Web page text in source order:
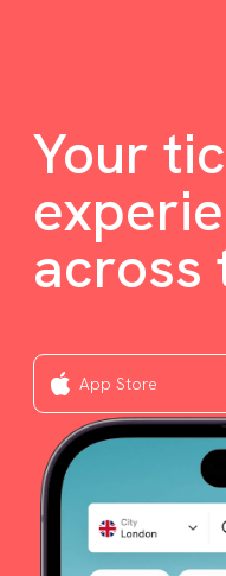
Your
across
App Store